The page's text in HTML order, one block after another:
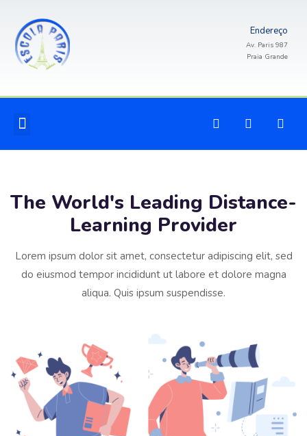
Endereço
Av. Paris 987
Praia Grande
The World's Leading Distance-
Learning Provider
Lorem ipsum dolor sit amet, consectetur adipiscing elit, sed
do eiusmod tempor incididunt ut labore et dolore magna
aliqua. Quis ipsum suspendisse.